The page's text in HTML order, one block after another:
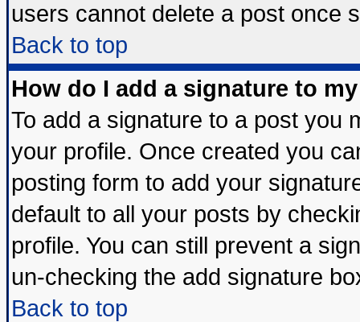
users cannot delete a post once
Back to top
How do I add a signature to
To add a signature to a post you
your profile. Once created you
posting form to add your
default to all your posts by
profile. You can still prevent a
un-checking the add signature
Back to top